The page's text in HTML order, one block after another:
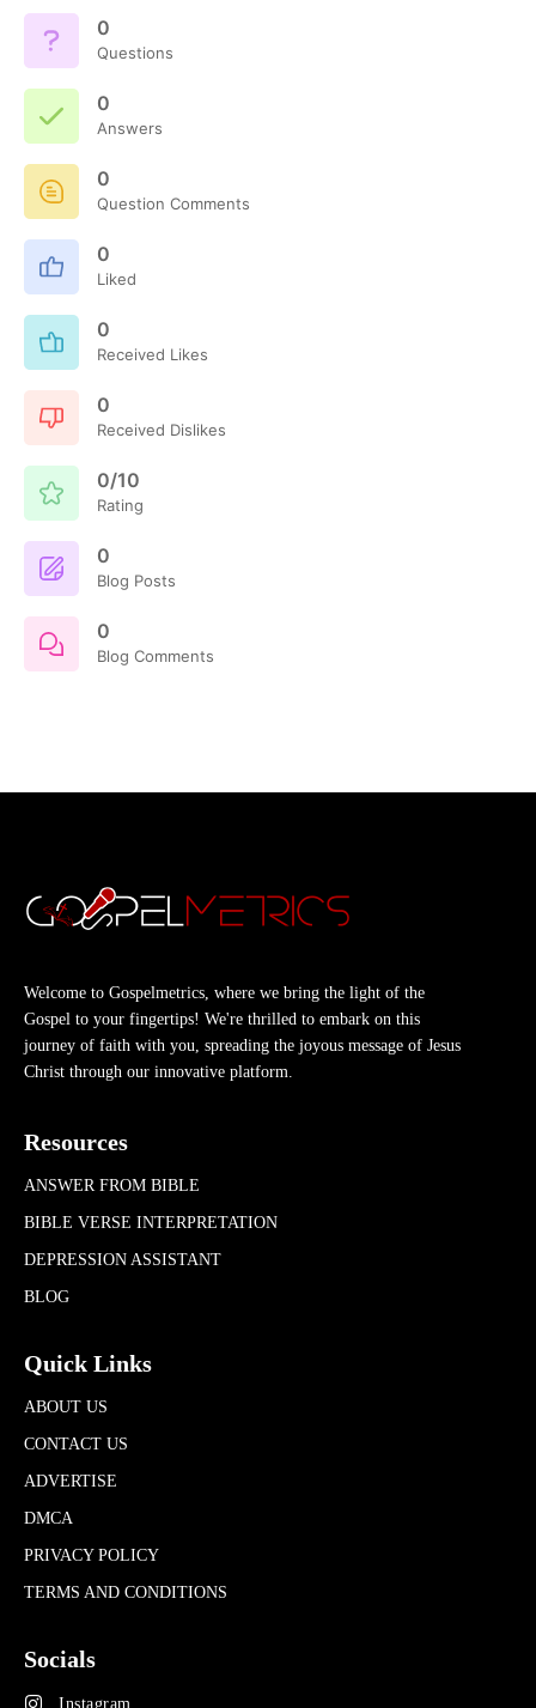
0
Questions
0
Answers
0
Question Comments
0
Liked
0
Received Likes
0
Received Dislikes
0/10
Rating
0
Blog Posts
0
Blog Comments
Welcome to Gospelmetrics, where we bring the light of the
Gospel to your fingertips! We're thrilled to embark on this
journey of faith with you, spreading the joyous message of Jesus
Christ through our innovative platform.
Resources
ANSWER FROM BIBLE
BIBLE VERSE INTERPRETATION
DEPRESSION ASSISTANT
BLOG
Quick Links
ABOUT US
CONTACT US
ADVERTISE
DMCA
PRIVACY POLICY
TERMS AND CONDITIONS
Socials
Instagram